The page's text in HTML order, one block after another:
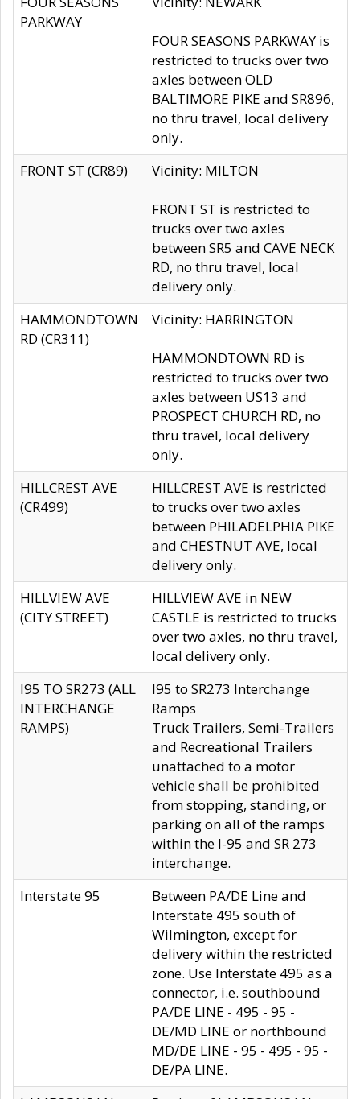
PARKWAY
FOUR SEASONS PARKWAY is
restricted to trucks over two
axles between OLD
BALTIMORE PIKE and SR896,
no thru travel, local delivery
only.
FRONT ST (CR89)
Vicinity: MILTON
FRONT ST is restricted to
trucks over two axles
between SR5 and CAVE NECK
RD, no thru travel, local
delivery only.
HAMMONDTOWN
RD (CR311)
Vicinity: HARRINGTON
HAMMONDTOWN RD is
restricted to trucks over two
axles between US13 and
PROSPECT CHURCH RD, no
thru travel, local delivery
only.
HILLCREST AVE
(CR499)
HILLCREST AVE is restricted
to trucks over two axles
between PHILADELPHIA PIKE
and CHESTNUT AVE, local
delivery only.
HILLVIEW AVE
(CITY STREET)
HILLVIEW AVE in NEW
CASTLE is restricted to trucks
over two axles, no thru travel,
local delivery only.
I95 TO SR273 (ALL
INTERCHANGE
RAMPS)
I95 to SR273 Interchange
Ramps
Truck Trailers, Semi-Trailers
and Recreational Trailers
unattached to a motor
vehicle shall be prohibited
from stopping, standing, or
parking on all of the ramps
within the I-95 and SR 273
interchange.
Interstate 95
Between PA/DE Line and
Interstate 495 south of
Wilmington, except for
delivery within the restricted
zone. Use Interstate 495 as a
connector, i.e. southbound
PA/DE LINE - 495 - 95 -
DE/MD LINE or northbound
MD/DE LINE - 95 - 495 - 95 -
DE/PA LINE.